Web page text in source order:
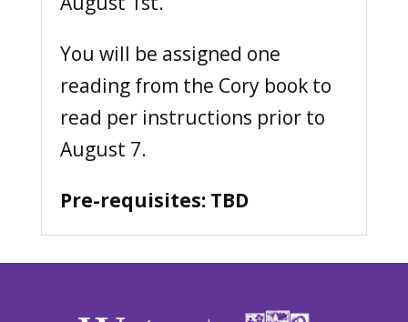
You will be assigned one
reading from the Cory book to
read per instructions prior to
August 7.
Pre-requisites: TBD